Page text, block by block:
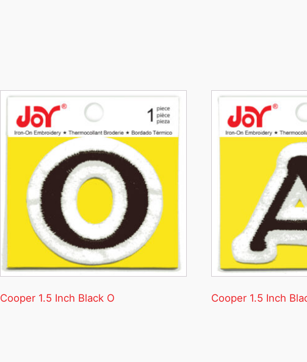
Cooper 1.5 Inch Black O Cooper 1.5 Inch